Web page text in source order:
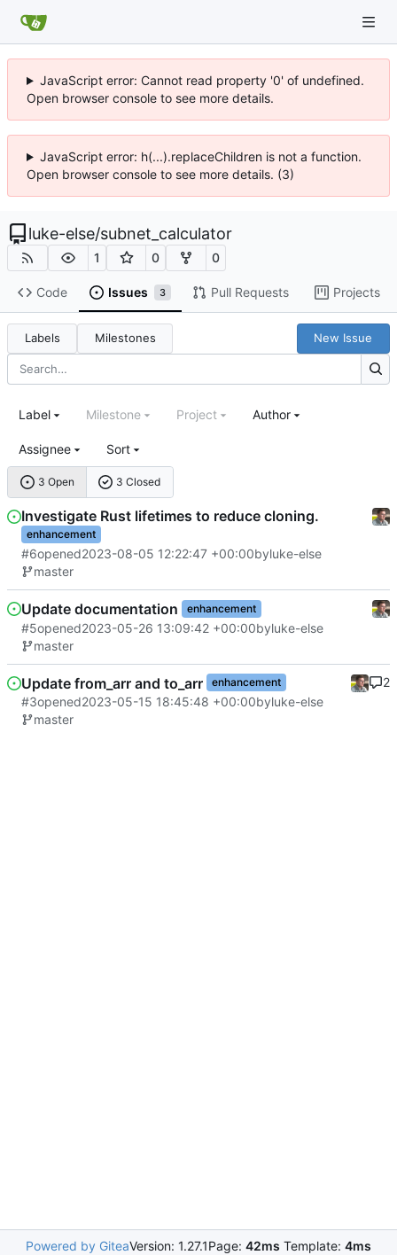
JavaScript error: Cannot read property '0' of undefined.
Open browser console to see more details.
JavaScript error: h(...).replaceChildren is not a function.
Open browser console to see more details. (3)
luke-else/subnet_calculator
1 0 0
Code Issues 3 Pull Requests Projects
Labels Milestones New Issue
3 Open 3 Closed
Label Milestone Project Author
Assignee Sort
Investigate Rust lifetimes to reduce cloning.
enhancement
#6opened2023-08-05 12:22:47 +00:00byluke-else
master
Update documentation enhancement
#5opened2023-05-26 13:09:42 +00:00byluke-else
master
Update from_arr and to_arr enhancement
#3opened2023-05-15 18:45:48 +00:00byluke-else
master
2
Powered by GiteaVersion: 1.27.1Page: 42ms Template: 4ms